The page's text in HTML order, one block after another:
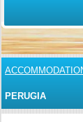
PERUGIA